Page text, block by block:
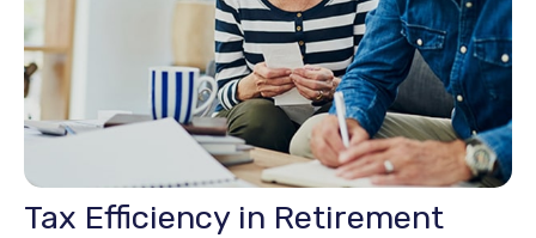
Tax Efficiency in Retirement